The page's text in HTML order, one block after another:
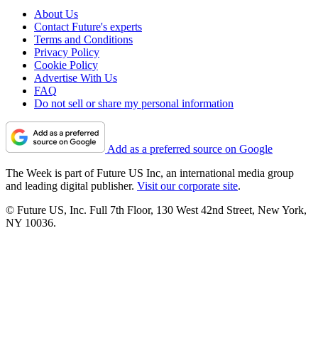
About Us
Contact Future's experts
Terms and Conditions
Privacy Policy
Cookie Policy
Advertise With Us
FAQ
Do not sell or share my personal information
Add as a preferred source on Google
The Week is part of Future US Inc, an international media group
and leading digital publisher. Visit our corporate site.
© Future US, Inc. Full 7th Floor, 130 West 42nd Street, New York,
NY 10036.